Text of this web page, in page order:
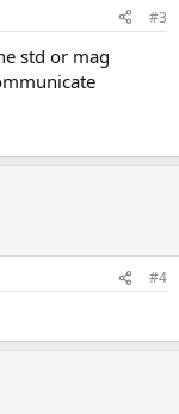
#3
std or mag
#4